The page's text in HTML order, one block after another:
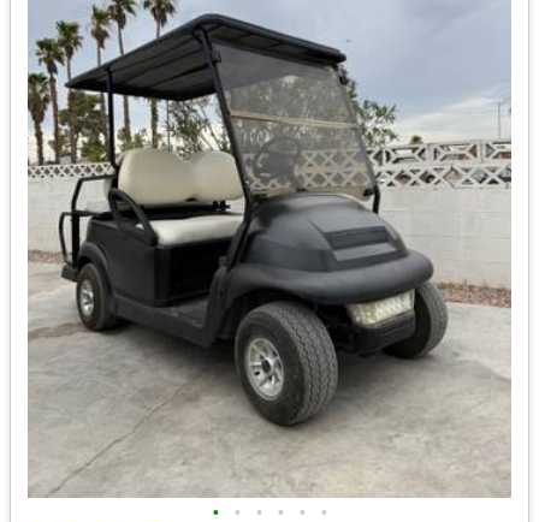
• • • • • •